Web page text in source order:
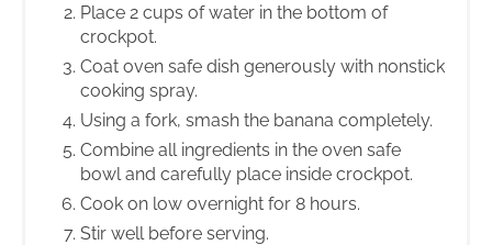
Place 2 cups of water in the bottom of
crockpot.
Coat oven safe dish generously with nonstick
cooking spray.
Using a fork, smash the banana completely.
Combine all ingredients in the oven safe
bowl and carefully place inside crockpot.
Cook on low overnight for 8 hours.
Stir well before serving.